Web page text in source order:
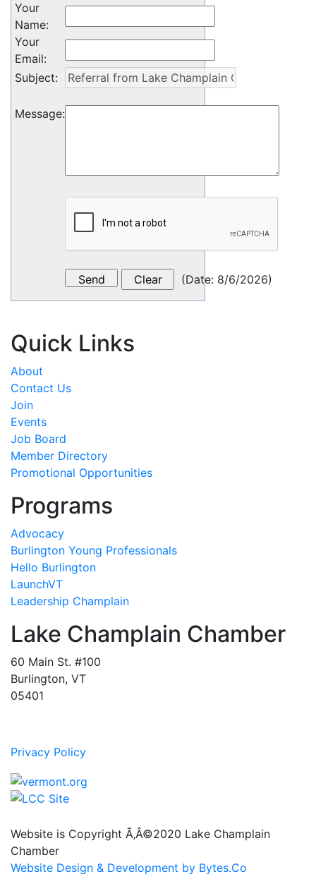
Your
Name:
Your
Email:
Subject:
Message:
(Date: 8/6/2026)
Quick Links
About
Contact Us
Join
Events
Job Board
Member Directory
Promotional Opportunities
Programs
Advocacy
Burlington Young Professionals
Hello Burlington
LaunchVT
Leadership Champlain
Lake Champlain Chamber
60 Main St. #100
Burlington, VT
05401
Privacy Policy
Website is Copyright Ã‚Â©2020 Lake Champlain
Chamber
Website Design & Development by Bytes.Co